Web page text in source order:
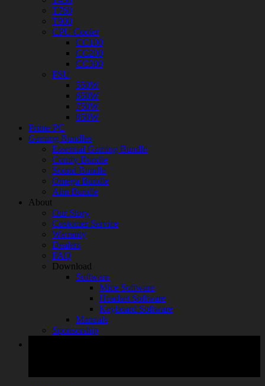
T760
T900
CPU Cooler
CC100
CC200
CC300
PSU
550W
650W
750W
850W
Prime PC
Gaming Bundles
Essential Gaming Bundle
Comfy Bundle
Sound Bundle
Omega Bundle
Aim Bundle
About
Our Story
Customer Service
Warranty
Dealers
FAQ
Download
Software
Mice Software
Headset Software
Keyboard Software
Manuals
Sponsorship